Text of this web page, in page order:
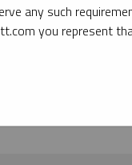
in precious metals
any such
you represent